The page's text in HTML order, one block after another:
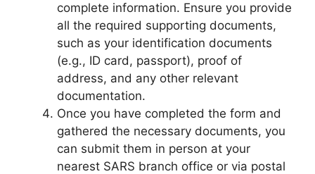
complete information. Ensure you provide
all the required supporting documents,
such as your identification documents
(e.g., ID card, passport), proof of
address, and any other relevant
documentation.
Once you have completed the form and
gathered the necessary documents, you
can submit them in person at your
nearest SARS branch office or via postal